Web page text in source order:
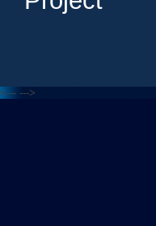
<--- --->